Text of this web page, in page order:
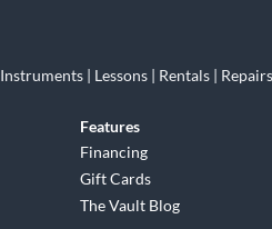
Instruments | Lessons | Rentals | Repairs
Features
Financing
Gift Cards
The Vault Blog